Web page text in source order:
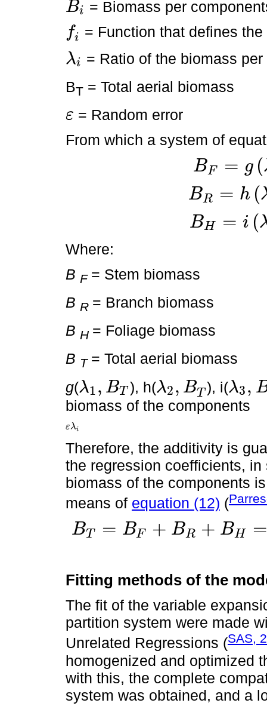
Bi
Bi = Biomass per
fi
i = Function that defines
λi
λi
= Ratio of the biomass
BT = Total aerial biomass
ε
ε
= Random error
From which a system of
BF = g (
BF= gλ BT+
BR = h (
BR= hλ BT+
BH = i (
BH= iλ3 BT+ε
Where:
B F = Stem biomass
B R = Branch biomass
B H = Foliage biomass
B T = Total aerial biomass
g(λ1 , BT
λ1,B T ), h(λ2 , BT
λ2,BT ), i(λ3 ,
λ3,BT
biomass of the components
ε
ελi
λi
Therefore, the additivity is
the regression coefficients,
biomass of the components
means of equation (12) (
BT = BF + BR + BH =
BT=B F BR+ BH=gλ1 BT+ +hλ2 ,B T+ε+ hλ3, BT+
Fitting methods of the
The fit of the variable
partition system were made
Unrelated Regressions (SAS,
homogenized and optimized
with this, the complete
system was obtained, and a